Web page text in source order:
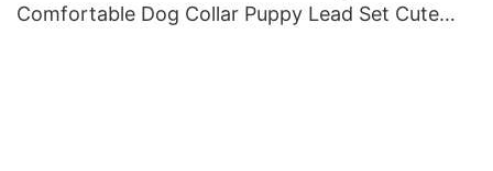
Comfortable Dog Collar Puppy Lead Set Cute